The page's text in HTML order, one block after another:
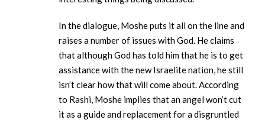
In the dialogue, Moshe puts it all on the line and
raises a number of issues with God. He claims
that although God has told him that he is to get
assistance with the new Israelite nation, he still
isn’t clear how that will come about. According
to Rashi, Moshe implies that an angel won’t cut
it as a guide and replacement for a disgruntled